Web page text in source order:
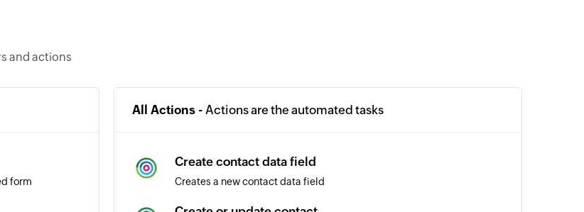
and actions
form
All Actions - Actions are the automated tasks
Create contact data field
Creates a new contact data field